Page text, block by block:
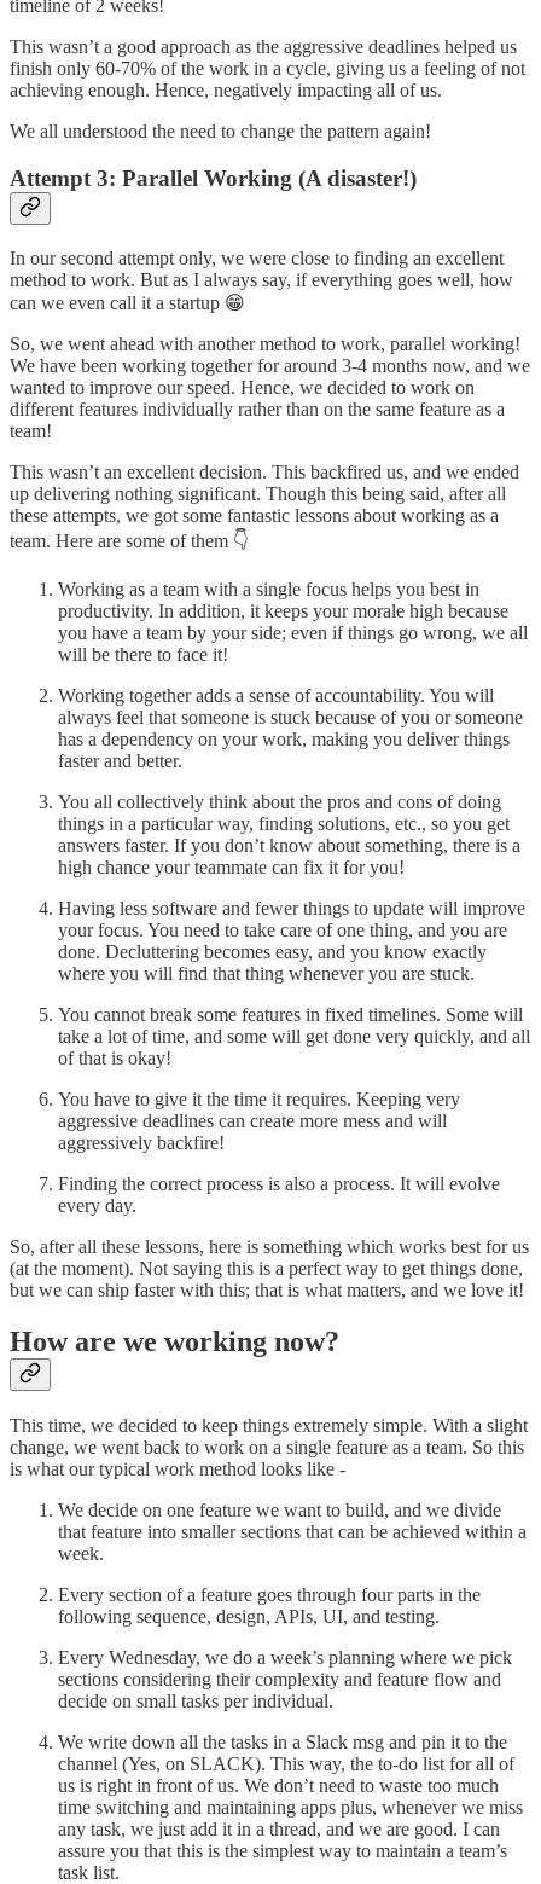
timeline of 2 weeks!
This wasn’t a good approach as the aggressive deadlines helped us
finish only 60-70% of the work in a cycle, giving us a feeling of not
achieving enough. Hence, negatively impacting all of us.
We all understood the need to change the pattern again!
Attempt 3: Parallel Working (A disaster!)
In our second attempt only, we were close to finding an excellent
method to work. But as I always say, if everything goes well, how
can we even call it a startup 😁
So, we went ahead with another method to work, parallel working!
We have been working together for around 3-4 months now, and we
wanted to improve our speed. Hence, we decided to work on
different features individually rather than on the same feature as a
team!
This wasn’t an excellent decision. This backfired us, and we ended
up delivering nothing significant. Though this being said, after all
these attempts, we got some fantastic lessons about working as a
team. Here are some of them 👇
Working as a team with a single focus helps you best in
productivity. In addition, it keeps your morale high because
you have a team by your side; even if things go wrong, we all
will be there to face it!
Working together adds a sense of accountability. You will
always feel that someone is stuck because of you or someone
has a dependency on your work, making you deliver things
faster and better.
You all collectively think about the pros and cons of doing
things in a particular way, finding solutions, etc., so you get
answers faster. If you don’t know about something, there is a
high chance your teammate can fix it for you!
Having less software and fewer things to update will improve
your focus. You need to take care of one thing, and you are
done. Decluttering becomes easy, and you know exactly
where you will find that thing whenever you are stuck.
You cannot break some features in fixed timelines. Some will
take a lot of time, and some will get done very quickly, and all
of that is okay!
You have to give it the time it requires. Keeping very
aggressive deadlines can create more mess and will
aggressively backfire!
Finding the correct process is also a process. It will evolve
every day.
So, after all these lessons, here is something which works best for us
(at the moment). Not saying this is a perfect way to get things done,
but we can ship faster with this; that is what matters, and we love it!
How are we working now?
This time, we decided to keep things extremely simple. With a slight
change, we went back to work on a single feature as a team. So this
is what our typical work method looks like -
We decide on one feature we want to build, and we divide
that feature into smaller sections that can be achieved within a
week.
Every section of a feature goes through four parts in the
following sequence, design, APIs, UI, and testing.
Every Wednesday, we do a week’s planning where we pick
sections considering their complexity and feature flow and
decide on small tasks per individual.
We write down all the tasks in a Slack msg and pin it to the
channel (Yes, on SLACK). This way, the to-do list for all of
us is right in front of us. We don’t need to waste too much
time switching and maintaining apps plus, whenever we miss
any task, we just add it in a thread, and we are good. I can
assure you that this is the simplest way to maintain a team’s
task list.